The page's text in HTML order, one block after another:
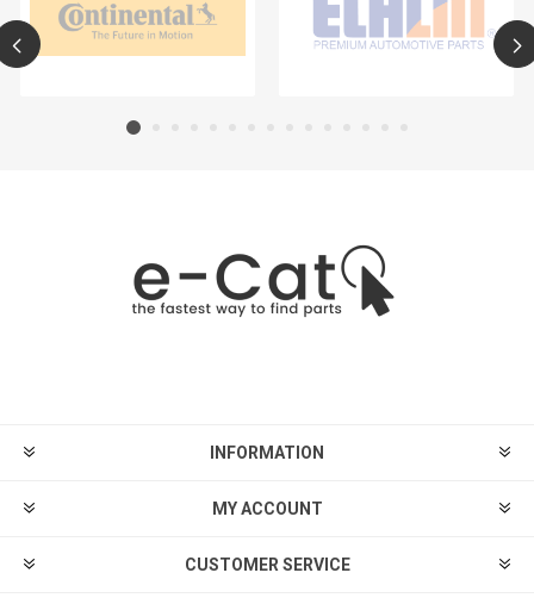
INFORMATION
MY ACCOUNT
CUSTOMER SERVICE